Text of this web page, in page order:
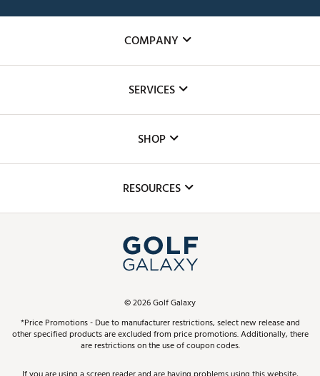
COMPANY
The DICK'S Foundation
Inclusion
SERVICES
Club Repair
Simulator Rentals
In-Store Events
Schedule Services
Virtual Club Advisor
Golf Club Trade-In
SHOP
Top Brands
Find A Store
Pay With Affirm
Pay with Afterpay
RESOURCES
ScoreCard & ScoreCard+ Benefits
Track Your Order
Return Policy
©2026Golf Galaxy
*Price Promotions - Due to manufacturer restrictions, select new release and
other specified products are excluded from price promotions. Additionally, there
are restrictions on the use of coupon codes.